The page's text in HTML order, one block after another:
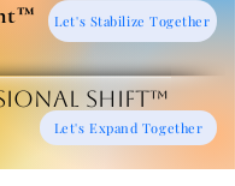
Let's Stabilize Together
Shift™
Let's Expand Together